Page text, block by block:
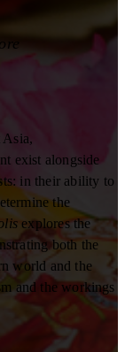
Asia,
exist alongside
in their ability to
the
explores the
both the
world and the
and the workings